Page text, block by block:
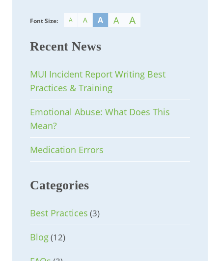
Font Size: A A A A A
Recent News
MUI Incident Report Writing Best
Practices & Training
Emotional Abuse: What Does This
Mean?
Medication Errors
Categories
Best Practices (3)
Blog(12)